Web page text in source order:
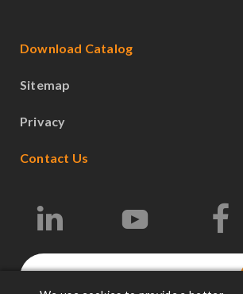
Download Catalog
Sitemap
Privacy
Contact Us